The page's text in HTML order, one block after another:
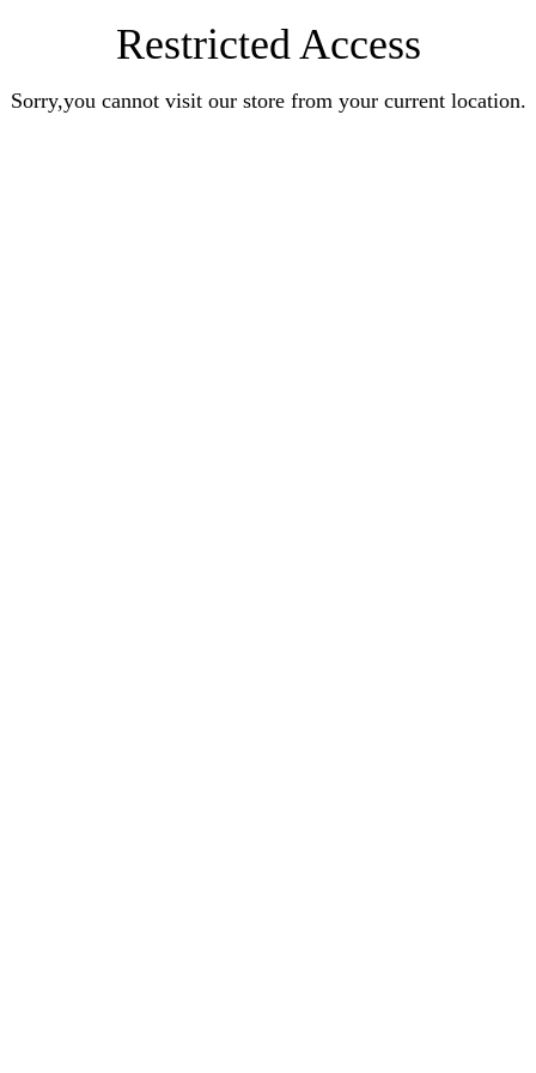
Restricted Access
Sorry,you cannot visit our store from your current location.